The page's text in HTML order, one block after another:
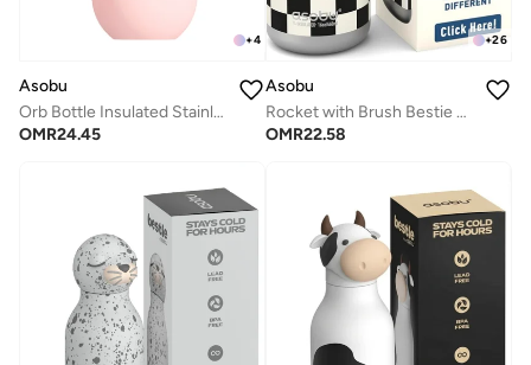
+4
Asobu
Orb Bottle Insulated Stainless Steel Water Bottle 410ml with Double Wall Vacuum Insulation, Keeps Drinks Cold for 24 Hours, BPA Free, Spill Proof Lid and Fits Standard Cup Holders
OMR24.45
+26
Asobu
Rocket with Brush Bestie Animal Bottle
OMR22.58